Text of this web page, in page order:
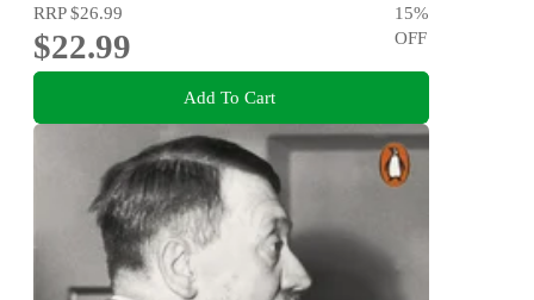
RRP$26.99
$22.99
15%
OFF
Add To Cart